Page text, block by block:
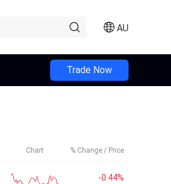
AU
Trade Now
Chart % Change / Price
-0.44%